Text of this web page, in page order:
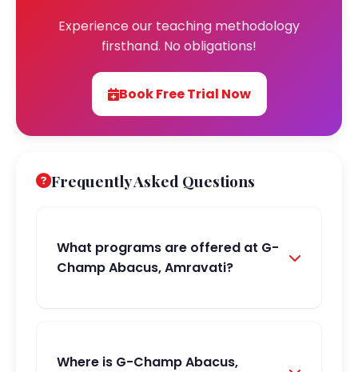
Experience our teaching methodology
firsthand. No obligations!
Book Free Trial Now
Frequently Asked Questions
What programs are offered at G-
Champ Abacus, Amravati?
Where is G-Champ Abacus,